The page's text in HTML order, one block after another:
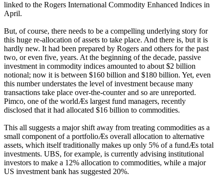
linked to the Rogers International Commodity Enhanced Indices in
April.
But, of course, there needs to be a compelling underlying story for
this huge re-allocation of assets to take place. And there is, but it is
hardly new. It had been prepared by Rogers and others for the past
two, or even five, years. At the beginning of the decade, passive
investment in commodity indices amounted to about $2 billion
notional; now it is between $160 billion and $180 billion. Yet, even
this number understates the level of investment because many
transactions take place over-the-counter and so are unreported.
Pimco, one of the worldÆs largest fund managers, recently
disclosed that it had allocated $16 billion to commodities.
This all suggests a major shift away from treating commodities as a
small component of a portfolioÆs overall allocation to alternative
assets, which itself traditionally makes up only 5% of a fundÆs total
investments. UBS, for example, is currently advising institutional
investors to make a 12% allocation to commodities, while a major
US investment bank has suggested 20%.